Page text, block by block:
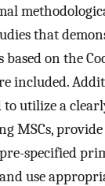
that
on the
included.
to utilize a
MSCs,
specified
use